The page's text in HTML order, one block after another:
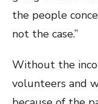
the people
not the case.”
Without the
volunteers and